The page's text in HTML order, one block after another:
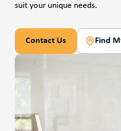
suit your unique needs.
Contact Us Find